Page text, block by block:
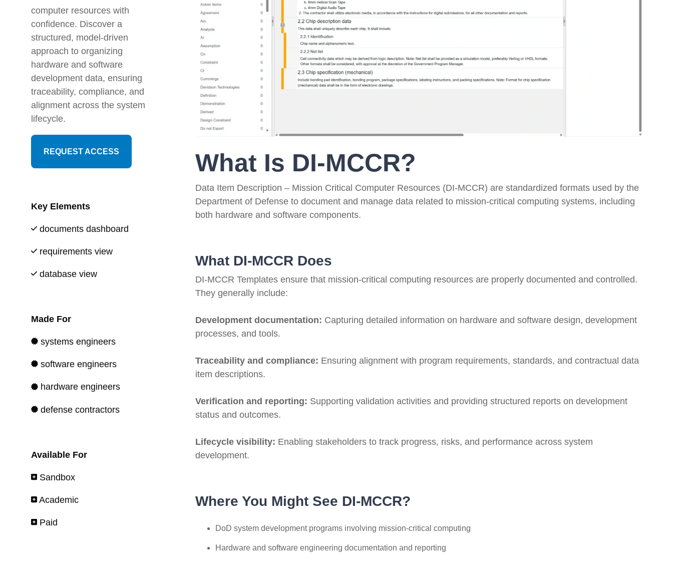
Artificial Intelligence
Standard Operating Procedures
Features Overview
Government Reference Architectures
Data Management
Compliance Frameworks
All Templates
Create a free account
News & Blog
More Resources
computer resources with
confidence. Discover a
structured, model-driven
approach to organizing
hardware and software
development data, ensuring
traceability, compliance, and
alignment across the system
lifecycle.
REQUEST ACCESS
Key Elements
documents dashboard
requirements view
database view
Made For
systems engineers
software engineers
hardware engineers
defense contractors
Available For
Sandbox
Academic
Paid
What Is DI-MCCR?
Data Item Description – Mission Critical Computer Resources (DI-MCCR) are standardized formats used by the
Department of Defense to document and manage data related to mission-critical computing systems, including
both hardware and software components.
What DI-MCCR Does
DI-MCCR Templates ensure that mission-critical computing resources are properly documented and controlled.
They generally include:
Development documentation: Capturing detailed information on hardware and software design, development
processes, and tools.
Traceability and compliance: Ensuring alignment with program requirements, standards, and contractual data
item descriptions.
Verification and reporting: Supporting validation activities and providing structured reports on development
status and outcomes.
Lifecycle visibility: Enabling stakeholders to track progress, risks, and performance across system
development.
Where You Might See DI-MCCR?
DoD system development programs involving mission-critical computing
Hardware and software engineering documentation and reporting